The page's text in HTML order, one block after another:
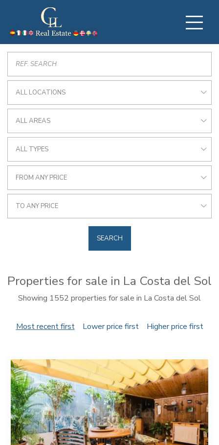
ALL LOCATIONS
ALL AREAS
ALL TYPES
FROM ANY PRICE
TO ANY PRICE
SEARCH
Properties for sale in La Costa del Sol
Showing 1552 properties for sale in La Costa del Sol
Most recent first Lower price first Higher price first